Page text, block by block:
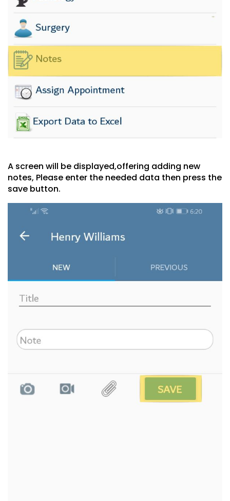
A screen will be displayed,offering adding new
notes, Please enter the needed data then press the
save button.